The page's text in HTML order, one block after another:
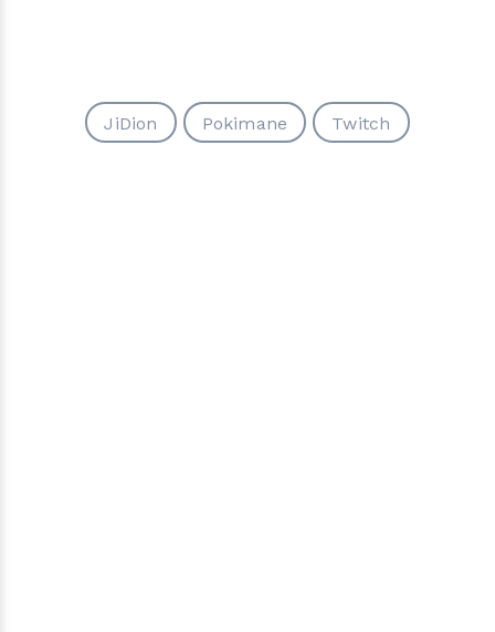
JiDion Pokimane Twitch